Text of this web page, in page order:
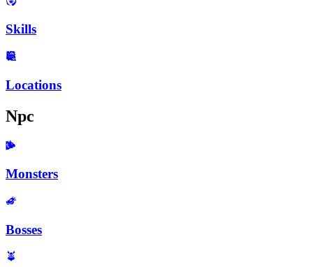
Skills
Locations
Npc
Monsters
Bosses